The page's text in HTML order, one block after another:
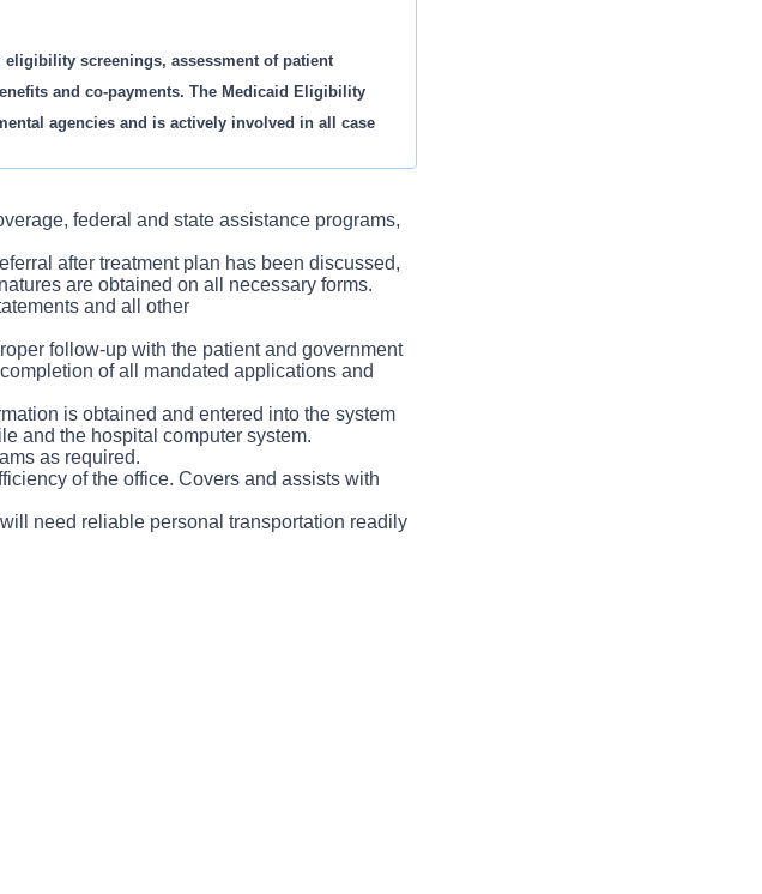
screenings, assessment of patient
and co-payments. The Medicaid Eligibility
agencies and is actively involved in all case
federal and state assistance programs,
after treatment plan has been discussed,
are obtained on all necessary forms.
and all other
follow-up with the patient and government
of all mandated applications and
is obtained and entered into the system
and the hospital computer system.
as required.
of the office. Covers and assists with
need reliable personal transportation readily